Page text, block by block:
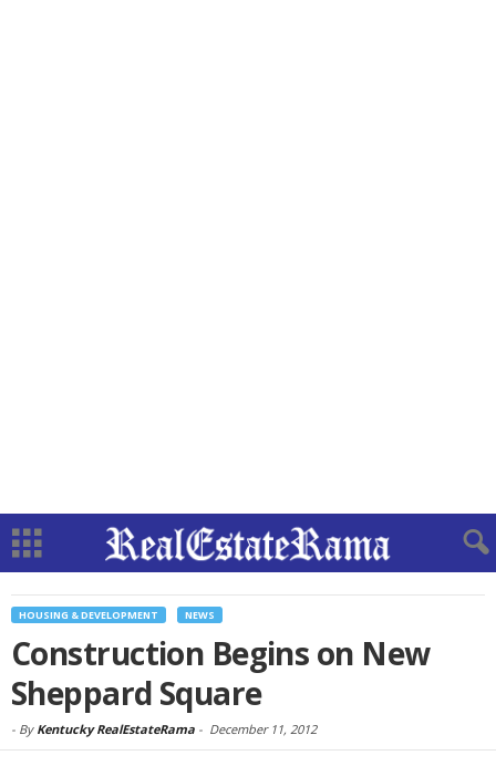
HOUSING & DEVELOPMENT NEWS
Construction Begins on New
Sheppard Square
- By Kentucky RealEstateRama - December 11, 2012